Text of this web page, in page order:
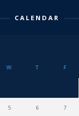
CALENDAR
W T F
5 6 7